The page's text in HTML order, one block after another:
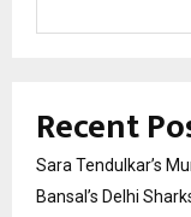
Recent
Sara Tendulkar’s
Bansal’s Delhi